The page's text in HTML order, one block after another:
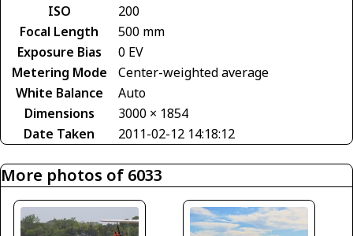
ISO
200
Focal Length
500 mm
Exposure Bias
0 EV
Metering Mode
Center-weighted average
White Balance
Auto
Dimensions
3000 × 1854
Date Taken
2011-02-12 14:18:12
More photos of 6033